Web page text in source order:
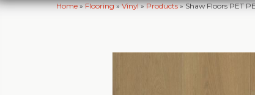
Home»Flooring»Vinyl»Products»Shaw Floors PET